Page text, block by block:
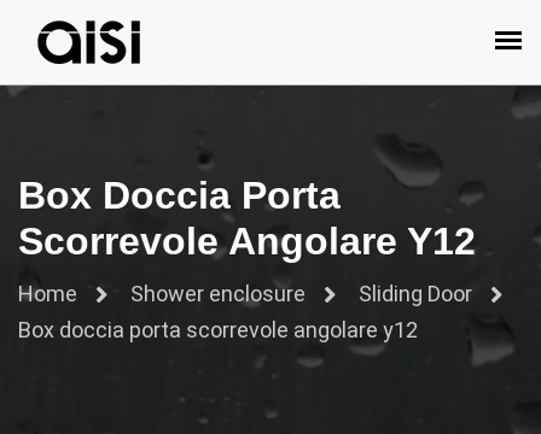
Box Doccia Porta
Scorrevole Angolare Y12
Home Shower enclosure
Sliding Door
Box doccia porta scorrevole angolare y12